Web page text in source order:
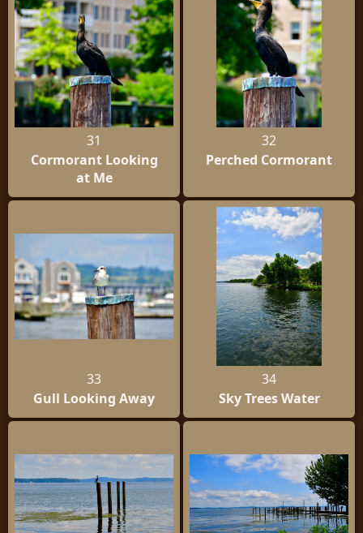
31
Cormorant Looking
at Me
32
Perched Cormorant
33
Gull Looking Away
34
Sky Trees Water